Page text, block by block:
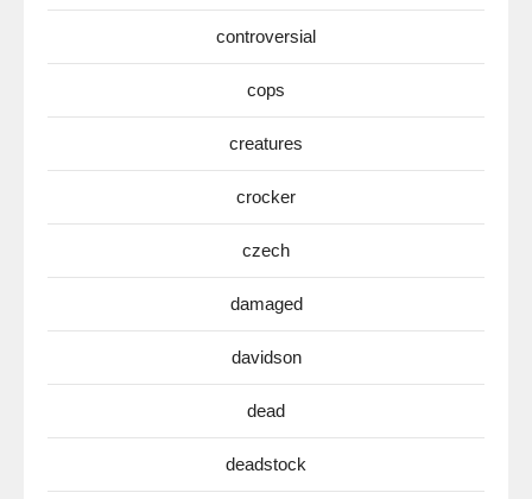
controversial
cops
creatures
crocker
czech
damaged
davidson
dead
deadstock